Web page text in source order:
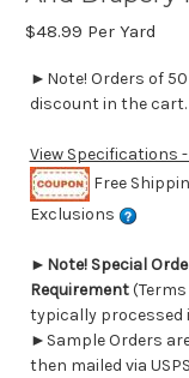
$48.99 Per Yard
►Note! Orders of 50
discount in the cart.
View Specifications
Free
Exclusions
► Note! Special
Requirement
typically processed
►Sample Orders
then mailed via